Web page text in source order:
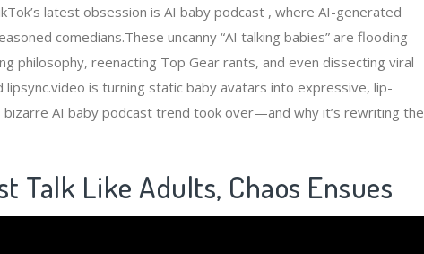
latest obsession is AI baby podcast , where AI-generated
comedians.These uncanny “AI talking babies” are flooding
philosophy, reenacting Top Gear rants, and even dissecting viral
lipsync.video is turning static baby avatars into expressive, lip-
bizarre AI baby podcast trend took over—and why it’s rewriting the
​ Talk Like Adults, Chaos Ensues